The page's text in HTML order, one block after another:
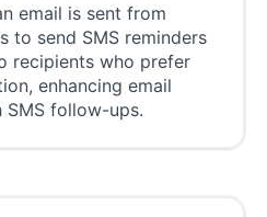
email is sent from
to send SMS reminders
recipients who prefer
enhancing email
SMS follow-ups.